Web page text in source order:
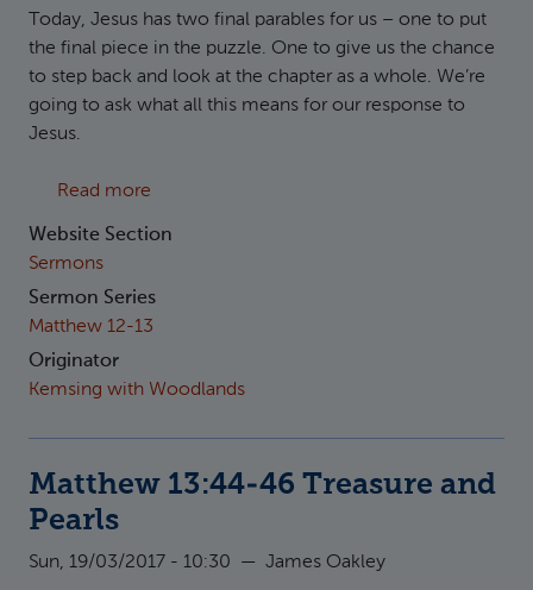
Today, Jesus has two final parables for us – one to put
the final piece in the puzzle. One to give us the chance
to step back and look at the chapter as a whole. We’re
going to ask what all this means for our response to
Jesus.
Read more
Website Section
Sermons
Sermon Series
Matthew 12-13
Originator
Kemsing with Woodlands
Matthew 13:44-46 Treasure and
Pearls
Sun, 19/03/2017 - 10:30 — James Oakley